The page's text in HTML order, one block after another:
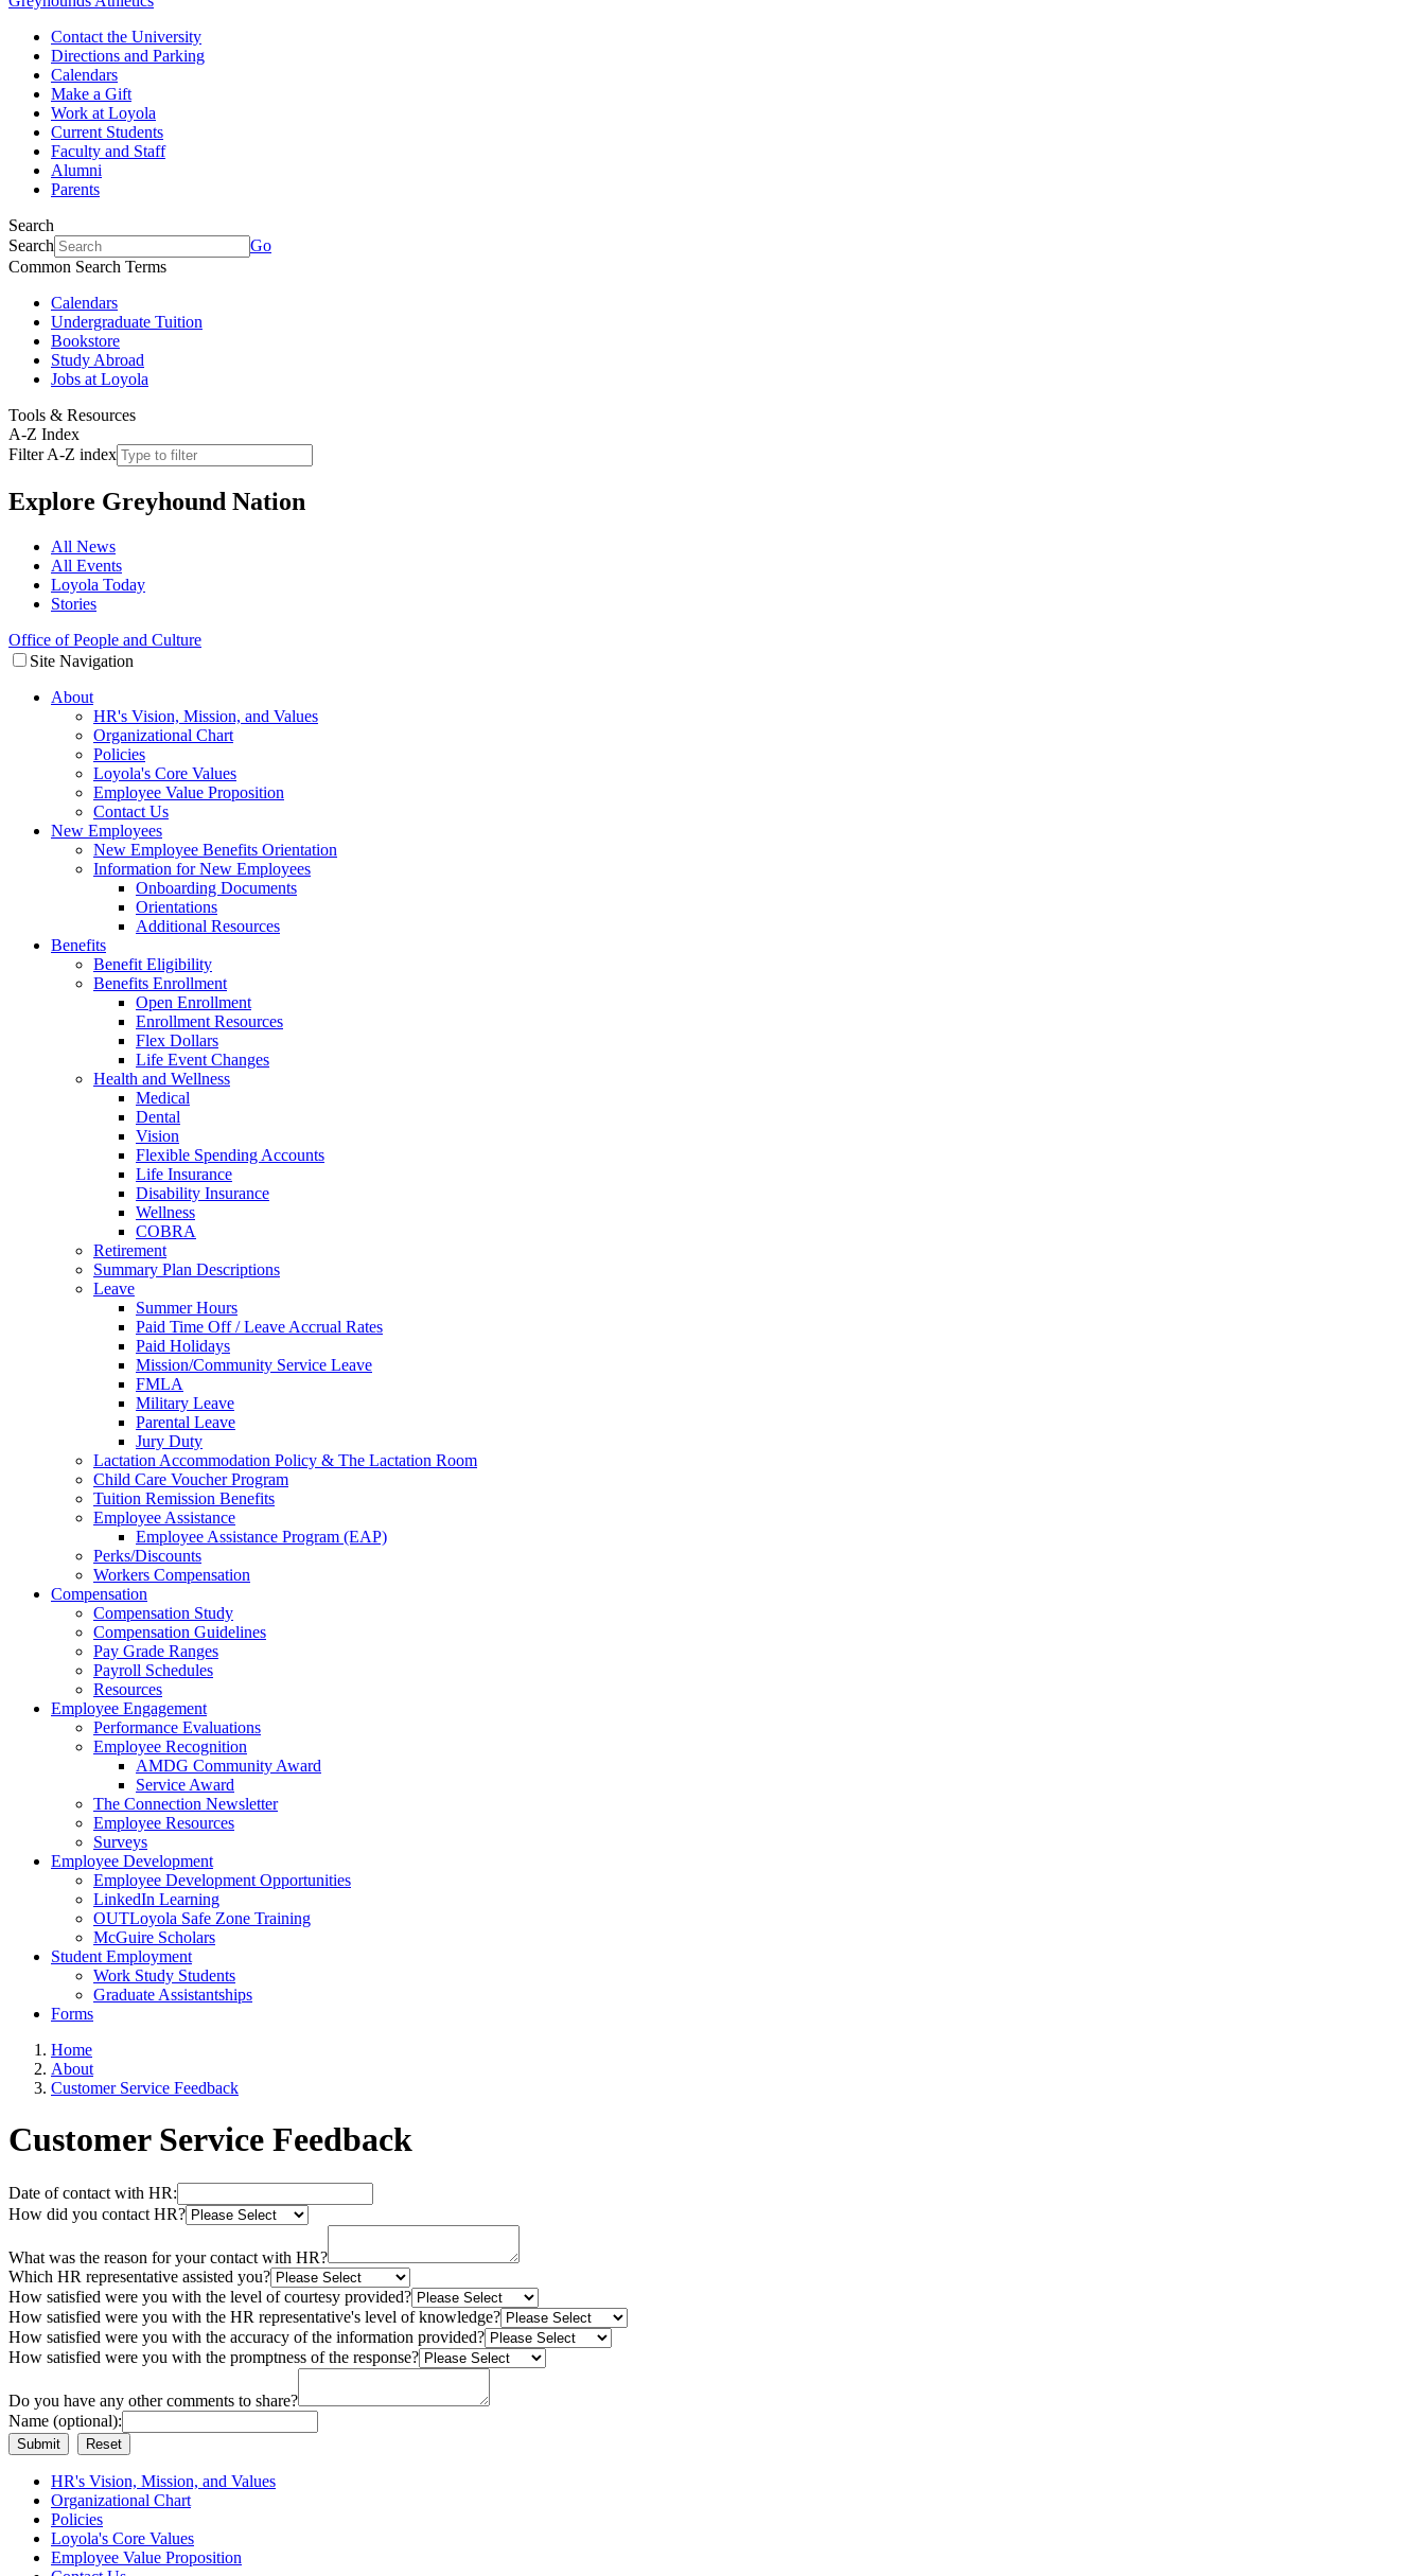
Contact the University
Directions and Parking
Calendars
Make a Gift
Work at Loyola
Current Students
Faculty and Staff
Alumni
Parents
Search
Search
Go
Common Search Terms
Calendars
Undergraduate Tuition
Bookstore
Study Abroad
Jobs at Loyola
Tools & Resources
A-Z Index
Filter A-Z index
Explore Greyhound Nation
All News
All Events
Loyola Today
Stories
Office of People and Culture
Site Navigation
About
HR's Vision, Mission, and Values
Organizational Chart
Policies
Loyola's Core Values
Employee Value Proposition
Contact Us
New Employees
New Employee Benefits Orientation
Information for New Employees
Onboarding Documents
Orientations
Additional Resources
Benefits
Benefit Eligibility
Benefits Enrollment
Open Enrollment
Enrollment Resources
Flex Dollars
Life Event Changes
Health and Wellness
Medical
Dental
Vision
Flexible Spending Accounts
Life Insurance
Disability Insurance
Wellness
COBRA
Retirement
Summary Plan Descriptions
Leave
Summer Hours
Paid Time Off / Leave Accrual Rates
Paid Holidays
Mission/Community Service Leave
FMLA
Military Leave
Parental Leave
Jury Duty
Lactation Accommodation Policy & The Lactation Room
Child Care Voucher Program
Tuition Remission Benefits
Employee Assistance
Employee Assistance Program (EAP)
Perks/Discounts
Workers Compensation
Compensation
Compensation Study
Compensation Guidelines
Pay Grade Ranges
Payroll Schedules
Resources
Employee Engagement
Performance Evaluations
Employee Recognition
AMDG Community Award
Service Award
The Connection Newsletter
Employee Resources
Surveys
Employee Development
Employee Development Opportunities
LinkedIn Learning
OUTLoyola Safe Zone Training
McGuire Scholars
Student Employment
Work Study Students
Graduate Assistantships
Forms
Home
About
Customer Service Feedback
Customer Service Feedback
Date of contact with HR:
How did you contact HR?
What was the reason for your contact with HR?
Which HR representative assisted you?
How satisfied were you with the level of courtesy provided?
How satisfied were you with the HR representative's level of knowledge?
How satisfied were you with the accuracy of the information provided?
How satisfied were you with the promptness of the response?
Do you have any other comments to share?
Name (optional):
HR's Vision, Mission, and Values
Organizational Chart
Policies
Loyola's Core Values
Employee Value Proposition